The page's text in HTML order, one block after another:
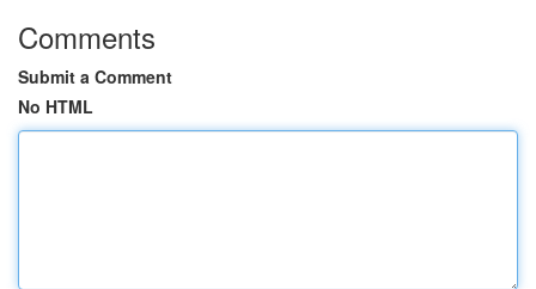
Comments
Submit a Comment
No HTML